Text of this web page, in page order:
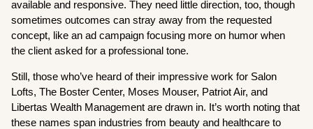
available and responsive. They need little direction, too, though
sometimes outcomes can stray away from the requested
concept, like an ad campaign focusing more on humor when
the client asked for a professional tone.
Still, those who’ve heard of their impressive work for Salon
Lofts, The Boster Center, Moses Mouser, Patriot Air, and
Libertas Wealth Management are drawn in. It’s worth noting that
these names span industries from beauty and healthcare to